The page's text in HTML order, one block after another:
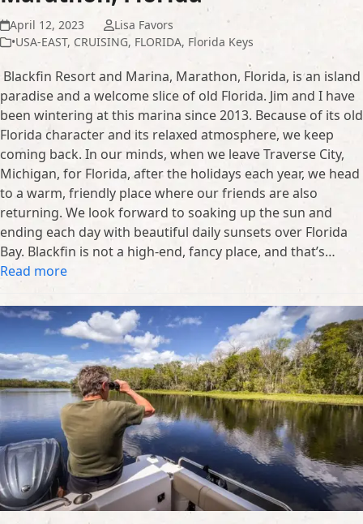
April 12, 2023
Lisa Favors
•USA-EAST, CRUISING, FLORIDA, Florida Keys
Blackfin Resort and Marina, Marathon, Florida, is an island
paradise and a welcome slice of old Florida. Jim and I have
been wintering at this marina since 2013. Because of its old
Florida character and its relaxed atmosphere, we keep
coming back. In our minds, when we leave Traverse City,
Michigan, for Florida, after the holidays each year, we head
to a warm, friendly place where our friends are also
returning. We look forward to soaking up the sun and
ending each day with beautiful daily sunsets over Florida
Bay. Blackfin is not a high-end, fancy place, and that’s…
Read more